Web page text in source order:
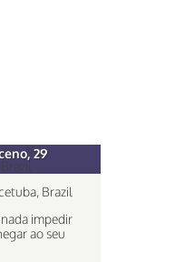
29
Brazil
impedir
ao seu